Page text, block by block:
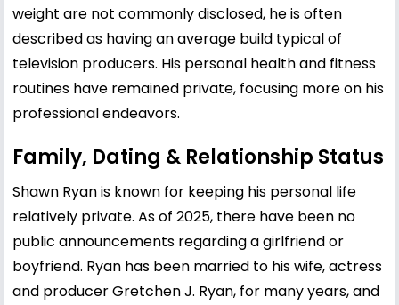
weight are not commonly disclosed, he is often
described as having an average build typical of
television producers. His personal health and fitness
routines have remained private, focusing more on his
professional endeavors.
Family, Dating & Relationship Status
Shawn Ryan is known for keeping his personal life
relatively private. As of 2025, there have been no
public announcements regarding a girlfriend or
boyfriend. Ryan has been married to his wife, actress
and producer Gretchen J. Ryan, for many years, and